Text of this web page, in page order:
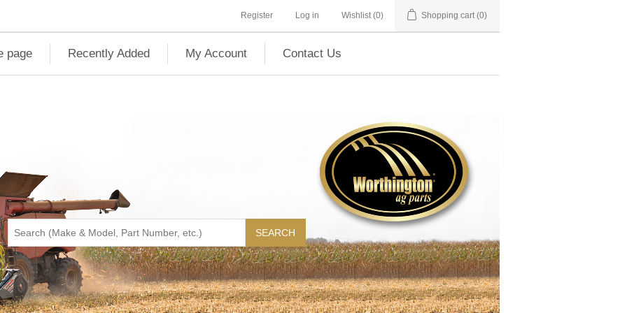
Register Log in Wishlist (0) Shopping cart (0)
page Recently Added My Account Contact Us
SEARCH